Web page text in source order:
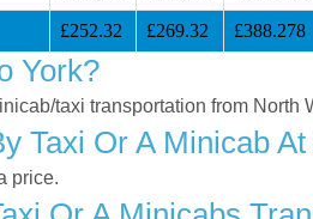
£252.32 £269.32 £388.278
York?
taxi transportation from North
Taxi Or A Minicab
price.